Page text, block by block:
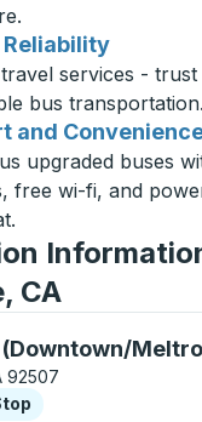
Reliability
services -
bus transportation.
and
upgraded buses
free wi-fi, and
CA
use arrow keys
92507